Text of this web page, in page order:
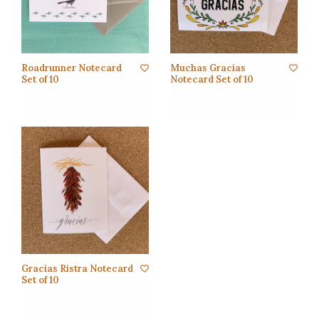
Roadrunner Notecard
Set of 10
Muchas Gracias
Notecard Set of 10
Gracias Ristra Notecard
Set of 10